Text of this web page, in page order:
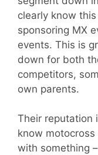
clearly know
sponsoring MX
events. This is
down for both
competitors,
own parents.
Their reputation
know
with something